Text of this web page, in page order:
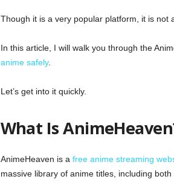
Though it is a very popular platform, it is not
In this article, I will walk you through the
anime safely.
Let’s get into it quickly.
What Is
AnimeHeaven is a free anime streaming
massive library of anime titles, including